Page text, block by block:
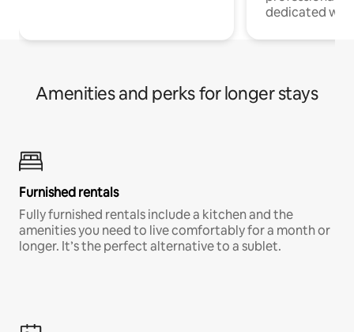
dedicated
Amenities and perks for longer stays
Furnished rentals
Fully furnished rentals include a kitchen and the
amenities you need to live comfortably for a month or
longer. It’s the perfect alternative to a sublet.